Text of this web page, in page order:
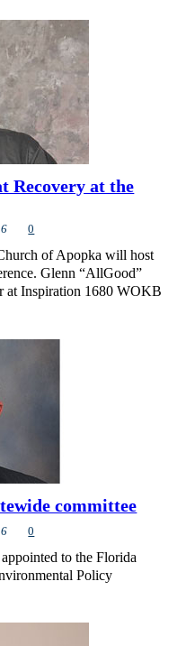
Recovery at the
0
of Apopka will host
Glenn “AllGood”
at Inspiration 1680 WOKB
committee
0
to the Florida
Policy